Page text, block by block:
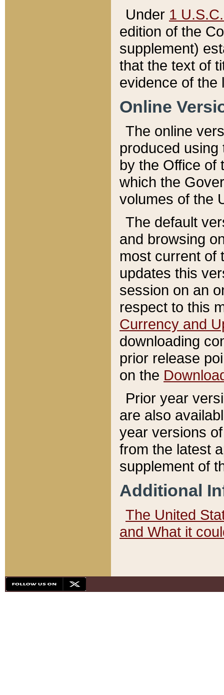
Under 1
edition of the
supplement)
that the text of
evidence of the
Online
The online
produced
by the Office of
which the
volumes of the
The default
and browsing
most current of
updates this
session on an
respect to this
Currency and
downloading
prior release
on the
Prior year
are also
year versions
from the latest
supplement of
Additional
The United
and What it